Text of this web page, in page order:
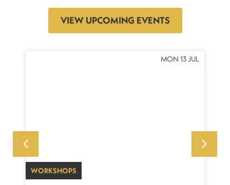
VIEW UPCOMING EVENTS
MON 13 JUL
WORKSHOPS